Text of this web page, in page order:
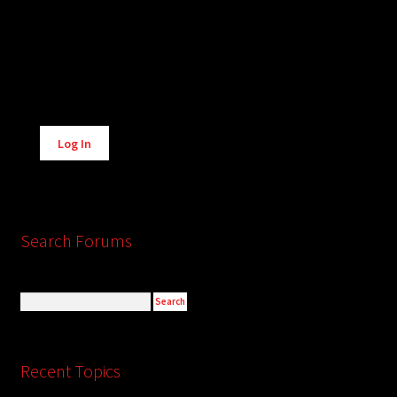
Alternative:
Log In
Search Forums
Recent Topics